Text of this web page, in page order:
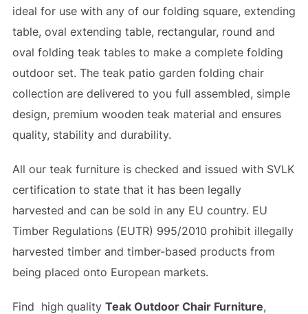
ideal for use with any of our folding square, extending
table, oval extending table, rectangular, round and
oval folding teak tables to make a complete folding
outdoor set. The teak patio garden folding chair
collection are delivered to you full assembled, simple
design, premium wooden teak material and ensures
quality, stability and durability.
All our teak furniture is checked and issued with SVLK
certification to state that it has been legally
harvested and can be sold in any EU country. EU
Timber Regulations (EUTR) 995/2010 prohibit illegally
harvested timber and timber-based products from
being placed onto European markets.
Find high quality Teak Outdoor Chair Furniture,